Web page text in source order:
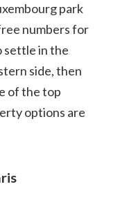
park
numbers for
settle in the
side, then
of the top
options are